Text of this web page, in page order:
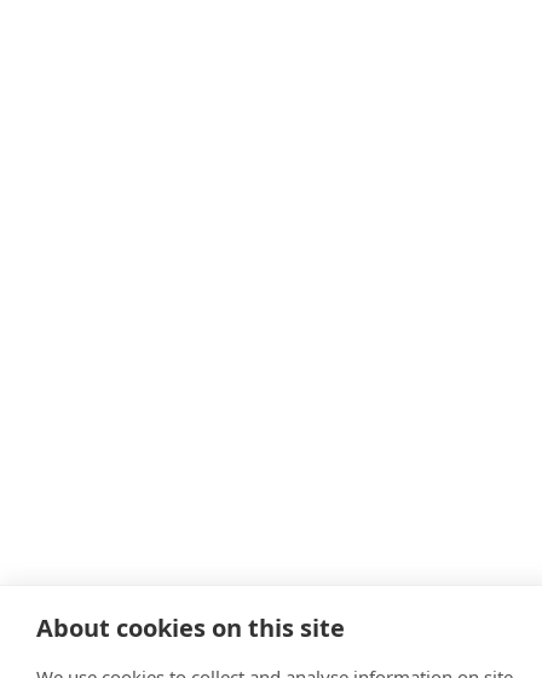
About cookies on this site